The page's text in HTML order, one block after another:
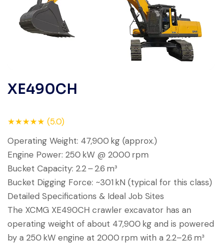
XE490CH
★★★★★ (5.0)
Operating Weight: 47,900 kg (approx.)
Engine Power: 250 kW @ 2000 rpm
Bucket Capacity: 2.2 – 2.6 m³
Bucket Digging Force: ~301 kN (typical for this class)
Detailed Specifications & Ideal Job Sites
The XCMG XE490CH crawler excavator has an
operating weight of about 47,900 kg and is powered
by a 250 kW engine at 2000 rpm with a 2.2–2.6 m³